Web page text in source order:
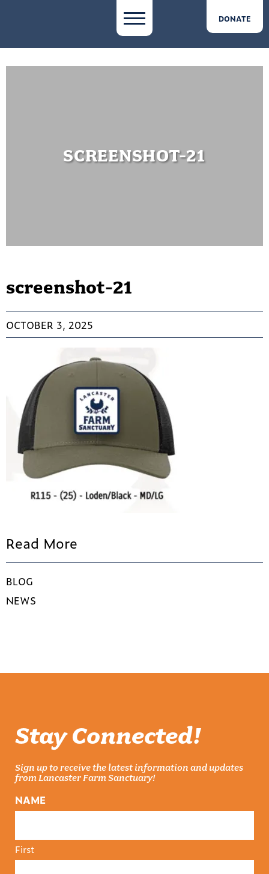
DONATE
SCREENSHOT-21
screenshot-21
OCTOBER 3, 2025
Read More
BLOG
NEWS
Stay Connected!
Sign up to receive the latest information and updates
from Lancaster Farm Sanctuary!
NAME
First